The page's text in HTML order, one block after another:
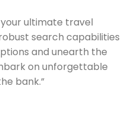
your ultimate travel
search capabilities
and unearth the
on unforgettable
bank.”